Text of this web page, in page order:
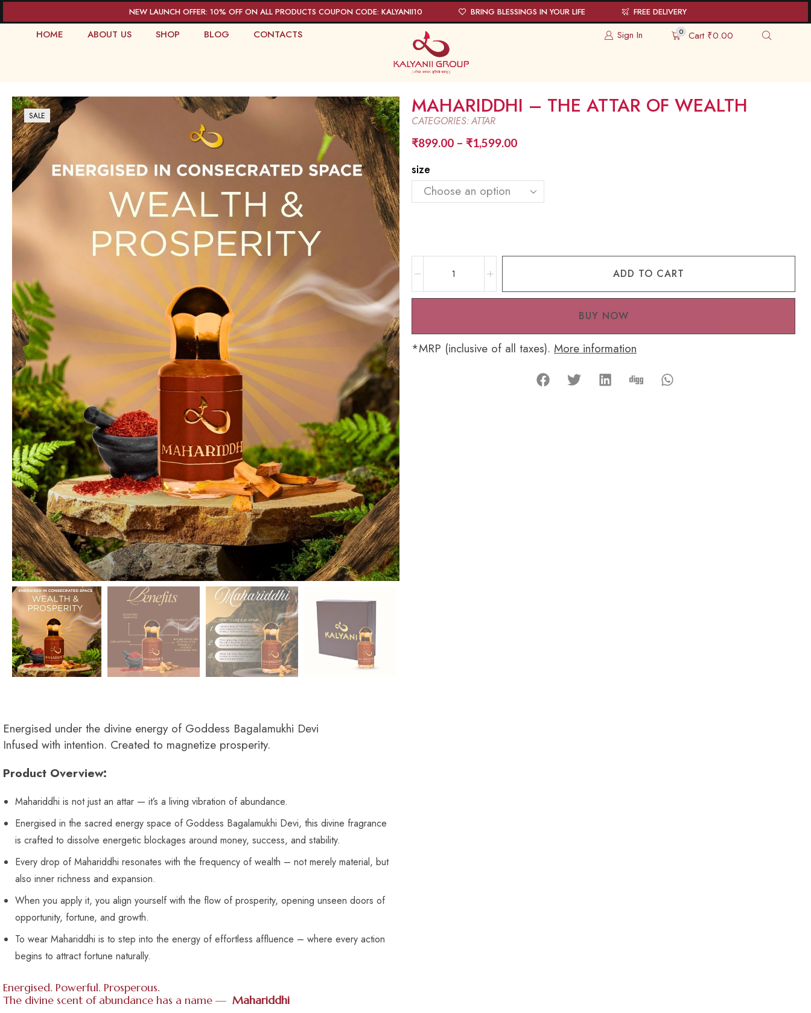
NEW LAUNCH OFFER: 10% OFF ON ALL PRODUCTS COUPON CODE: KALYANII10 BRING BLESSINGS IN YOUR LIFE FREE DELIVERY
HOME ABOUT US SHOP BLOG CONTACTS Sign In 0 Cart ₹0.00
SALE MAHARIDDHI – THE ATTAR OF WEALTH
CATEGORIES:ATTAR
₹899.00 – ₹1,599.00
size
ADD TO CART
BUY NOW
*MRP (inclusive of all taxes). More information
Energised under the divine energy of Goddess Bagalamukhi Devi
Infused with intention. Created to magnetize prosperity.
Product Overview:
Mahariddhi is not just an attar — it’s a living vibration of abundance.
Energised in the sacred energy space of Goddess Bagalamukhi Devi, this divine fragrance
is crafted to dissolve energetic blockages around money, success, and stability.
Every drop of Mahariddhi resonates with the frequency of wealth – not merely material, but
also inner richness and expansion.
When you apply it, you align yourself with the flow of prosperity, opening unseen doors of
opportunity, fortune, and growth.
To wear Mahariddhi is to step into the energy of effortless affluence – where every action
begins to attract fortune naturally.
Energised. Powerful. Prosperous.
The divine scent of abundance has a name — Mahariddhi